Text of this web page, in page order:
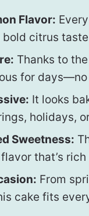
Flavor:
citrus
Thanks to
for
It looks
holidays,
Sweetness:
that’s
From
cake fits